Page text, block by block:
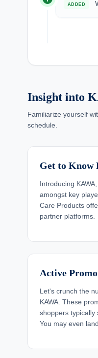
ADDED
Insight into
Familiarize yourself
schedule.
Get to Know
Introducing
amongst key
Care Products
partner platforms.
Active
Let's crunch the
KAWA. These
shoppers typically
You may even